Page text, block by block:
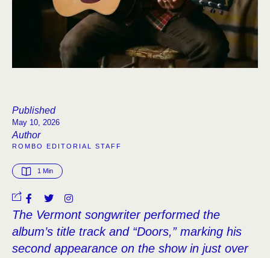
Published
May 10, 2026
Author
ROMBO EDITORIAL STAFF
1 Min
The Vermont songwriter performed the
album’s title track and “Doors,” marking his
second appearance on the show in just over